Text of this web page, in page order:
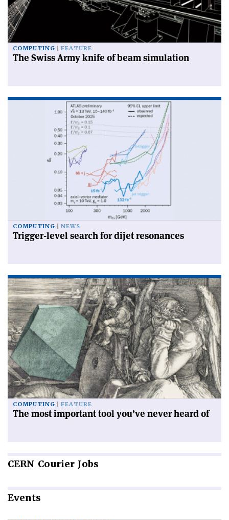
COMPUTING FEATURE
The Swiss Army knife of beam simulation
COMPUTING NEWS
Trigger-level search for dijet resonances
COMPUTING FEATURE
The most important tool you’ve never heard of
CERN Courier Jobs
Events